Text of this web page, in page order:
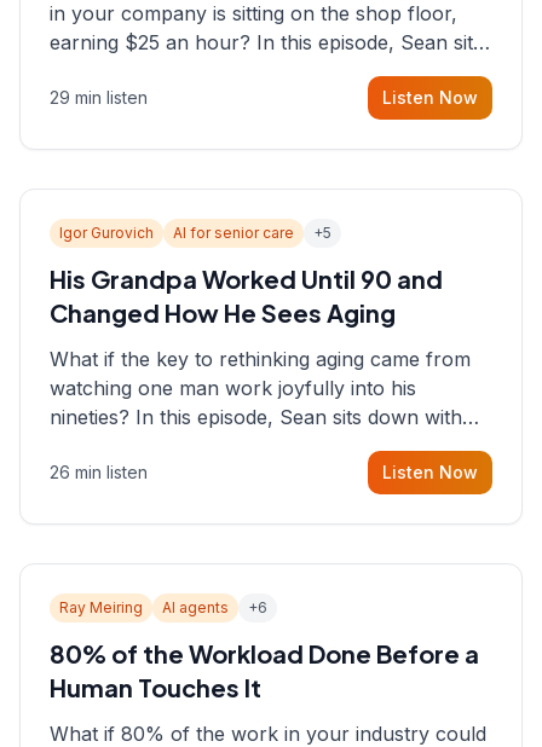
in your company is sitting on the shop floor,
earning $25 an hour? In this episode, Sean sits
down with Dustin Snyder, a human systems
consultant who helps founders and CEOs
29 min listen Listen Now
Igor Gurovich AI for senior care +5
His Grandpa Worked Until 90 and
Changed How He Sees Aging
What if the key to rethinking aging came from
watching one man work joyfully into his
nineties? In this episode, Sean sits down with
Igor Gurovich, founder building AI-powered
support for senior citizens, who shares how his
26 min listen Listen Now
Ray Meiring AI agents +6
80% of the Workload Done Before a
Human Touches It
What if 80% of the work in your industry could